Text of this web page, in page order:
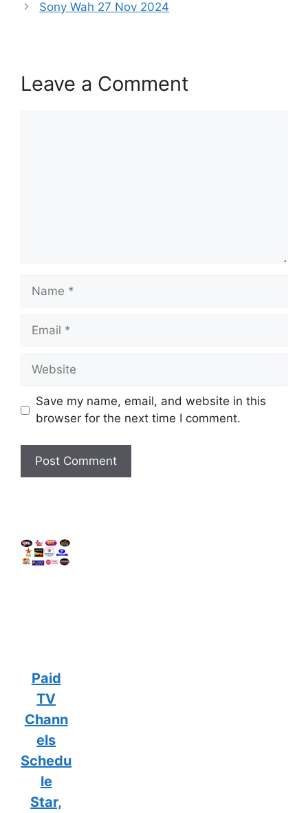
Sony Wah 27 Nov 2024
Leave a Comment
Name
Email
Website
Save my name, email, and website in this
browser for the next time I comment.
Paid
TV
Chann
els
Schedu
le
Star,